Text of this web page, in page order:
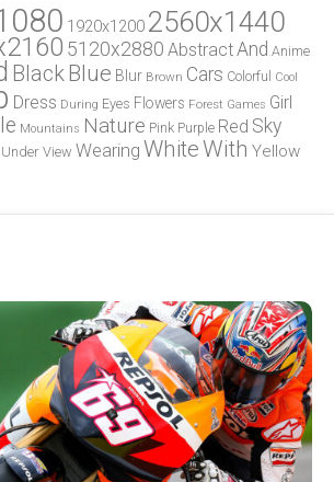
1920x1200 2560x1440
5120x2880 AbstractAnd Anime
Black Blue Blur Brown Cars Colorful
Cool
Dress During Eyes Flowers Forest Games Girl
Mountains Nature Pink Purple Red Sky
Under View Wearing WhiteWith Yellow